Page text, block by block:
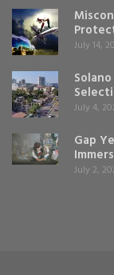
July 14,
July 4,
Gap
July 2,